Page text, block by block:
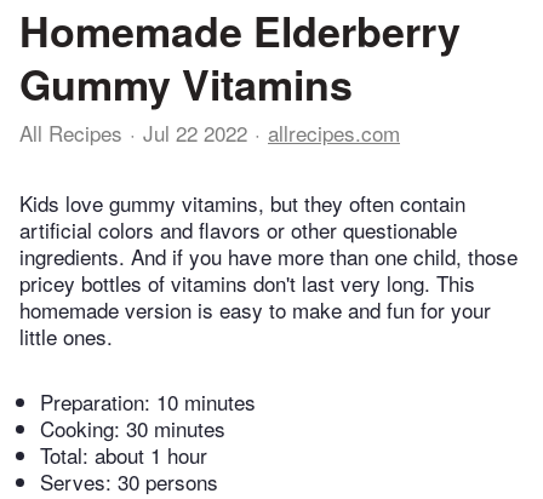
Homemade Elderberry
Gummy Vitamins
All Recipes Jul 22 2022 allrecipes.com
Kids love gummy vitamins, but they often contain
artificial colors and flavors or other questionable
ingredients. And if you have more than one child, those
pricey bottles of vitamins don't last very long. This
homemade version is easy to make and fun for your
little ones.
Preparation: 10 minutes
Cooking: 30 minutes
Total: about 1 hour
Serves: 30 persons